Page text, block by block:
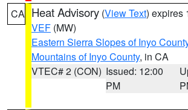
CA Heat Advisory (View Text) expires
VEF (MW)
Eastern Sierra Slopes of Inyo
Mountains of Inyo County, in CA
VTEC# 2 (CON) Issued: 12:00
PM